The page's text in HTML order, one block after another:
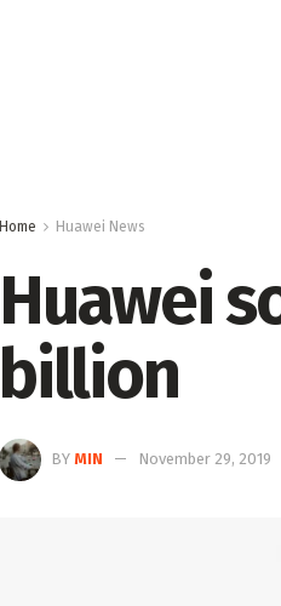
Home Huawei News
Huawei
billion
BY MIN November 29, 2019